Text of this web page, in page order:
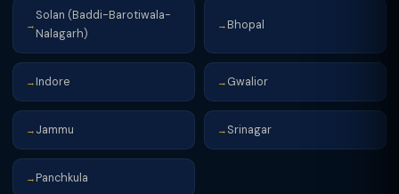
→
Solan (Baddi-Barotiwala-
Nalagarh)
→ Bhopal
→ Indore → Gwalior
→ Jammu → Srinagar
→ Panchkula